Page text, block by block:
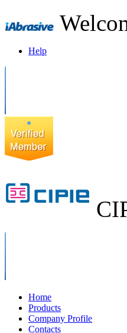
Help
Home
Products
Company Profile
Contacts